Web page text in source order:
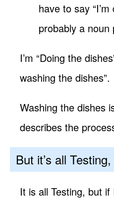
have to say “I’m
probably a noun
I’m “Doing the
washing the dishes”.
Washing the dishes
describes the
But it’s all
It is all Testing, but if